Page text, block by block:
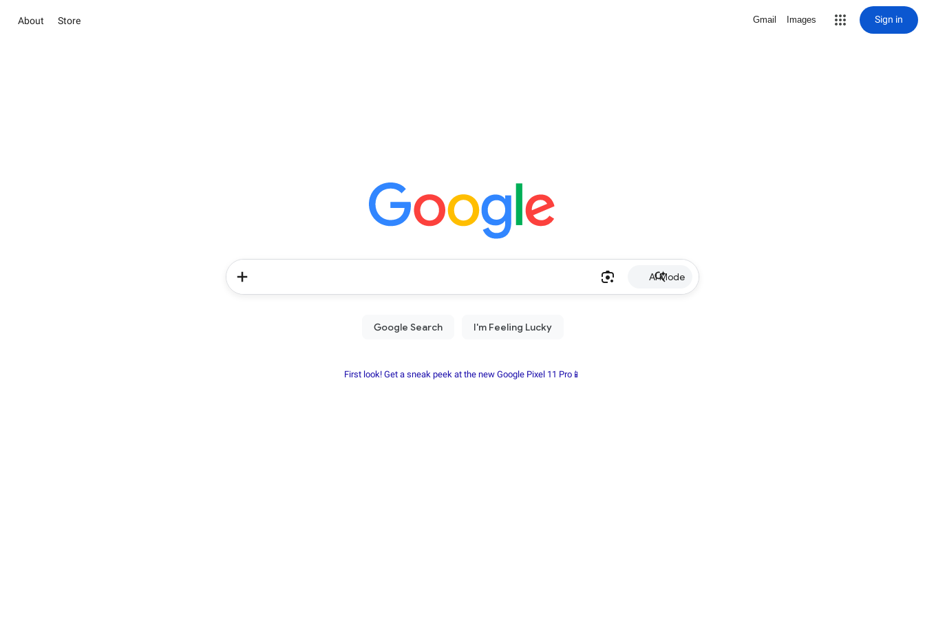
About Store Gmail Images Sign in
AI Mode
First look! Get a sneak peek at the new Google Pixel 11 Pro📱